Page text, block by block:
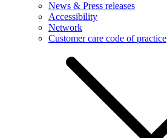
News & Press releases
Accessibility
Network
Customer care code of practice